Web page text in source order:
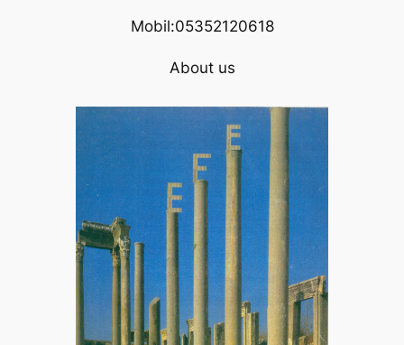
Mobil:05352120618
About us